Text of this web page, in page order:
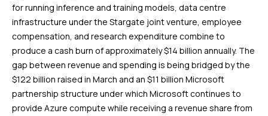
for running inference and training models, data centre
infrastructure under the Stargate joint venture, employee
compensation, and research expenditure combine to
produce a cash burn of approximately $14 billion annually. The
gap between revenue and spending is being bridged by the
$122 billion raised in March and an $11 billion Microsoft
partnership structure under which Microsoft continues to
provide Azure compute while receiving a revenue share from